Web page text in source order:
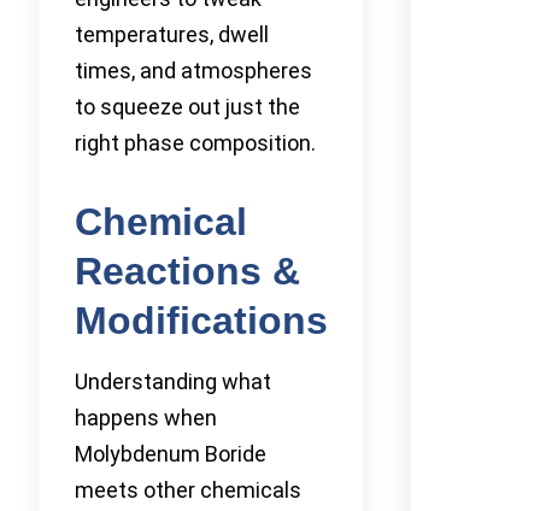
temperatures, dwell
times, and atmospheres
to squeeze out just the
right phase composition.
Chemical
Reactions &
Modifications
Understanding what
happens when
Molybdenum Boride
meets other chemicals